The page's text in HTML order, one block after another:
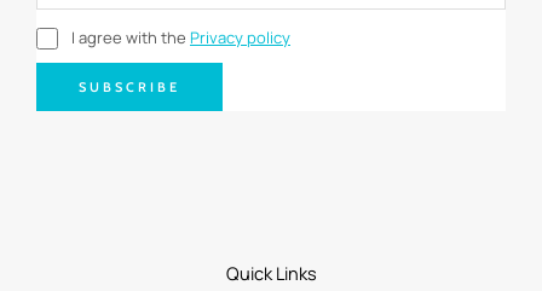
I agree with the Privacy policy
SUBSCRIBE
Quick Links